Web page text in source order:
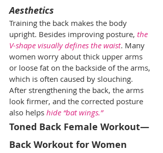
Aesthetics
Training the back makes the body
upright. Besides improving posture, the
V-shape visually defines the waist. Many
women worry about thick upper arms
or loose fat on the backside of the arms,
which is often caused by slouching.
After strengthening the back, the arms
look firmer, and the corrected posture
also helps hide “bat wings.”
Toned Back Female Workout—
Back Workout for Women